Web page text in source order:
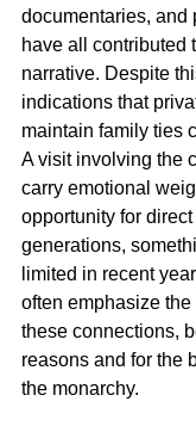
documentaries, and
have all contributed
narrative. Despite
indications that
maintain family ties
A visit involving the
carry emotional
opportunity for
generations,
limited in recent
often emphasize
these connections,
reasons and for the
the monarchy.